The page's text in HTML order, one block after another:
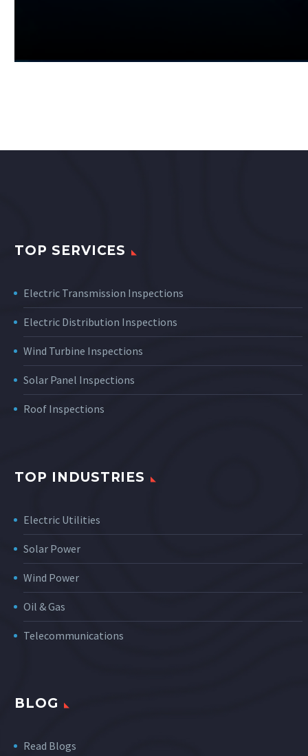
TOP SERVICES
Electric Transmission Inspections
Electric Distribution Inspections
Wind Turbine Inspections
Solar Panel Inspections
Roof Inspections
TOP INDUSTRIES
Electric Utilities
Solar Power
Wind Power
Oil & Gas
Telecommunications
BLOG
Read Blogs